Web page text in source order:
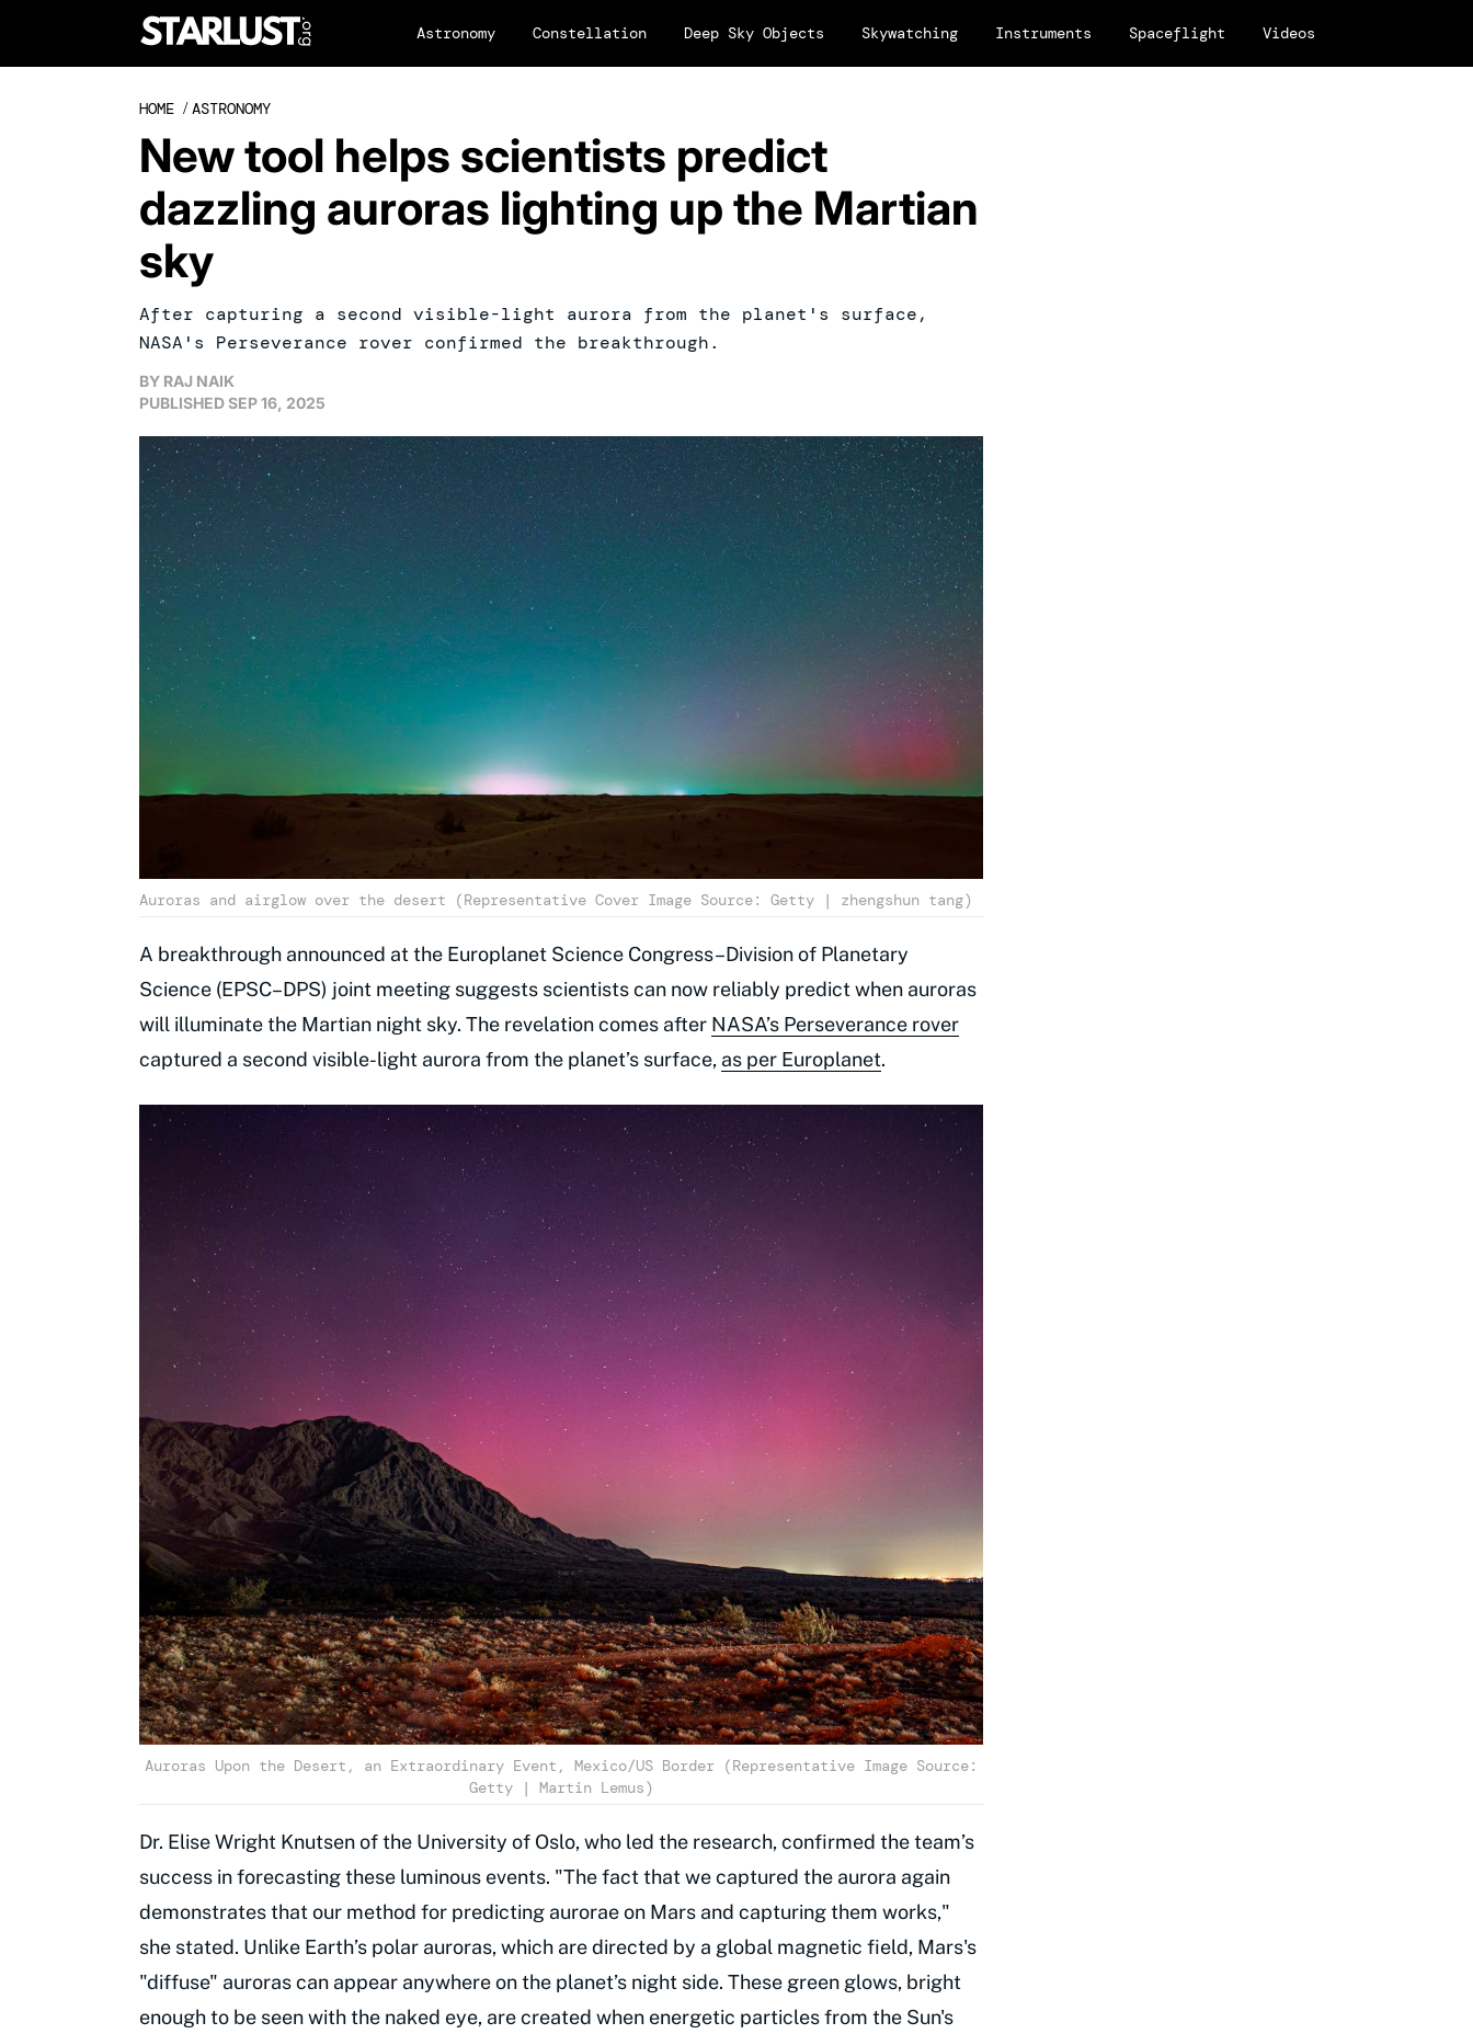
Astronomy Constellation Deep Sky Objects Skywatching Instruments Spaceflight Videos
HOME /ASTRONOMY
New tool helps scientists predict
dazzling auroras lighting up the Martian
sky
After capturing a second visible-light aurora from the planet's surface,
NASA's Perseverance rover confirmed the breakthrough.
BY RAJ NAIK
PUBLISHEDSEP 16, 2025
Auroras and airglow over the desert (Representative Cover Image Source: Getty | zhengshun tang)
A breakthrough announced at the Europlanet Science Congress–Division of Planetary
Science (EPSC–DPS) joint meeting suggests scientists can now reliably predict when auroras
will illuminate the Martian night sky. The revelation comes after NASA’s Perseverance rover
captured a second visible-light aurora from the planet’s surface, as per Europlanet.
Auroras Upon the Desert, an Extraordinary Event, Mexico/US Border (Representative Image Source:
Getty | Martin Lemus)
Dr. Elise Wright Knutsen of the University of Oslo, who led the research, confirmed the team’s
success in forecasting these luminous events. "The fact that we captured the aurora again
demonstrates that our method for predicting aurorae on Mars and capturing them works,"
she stated. Unlike Earth’s polar auroras, which are directed by a global magnetic field, Mars's
"diffuse" auroras can appear anywhere on the planet’s night side. These green glows, bright
enough to be seen with the naked eye, are created when energetic particles from the Sun's